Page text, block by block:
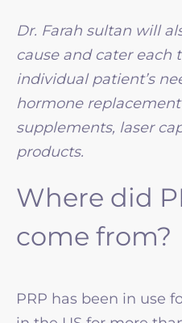
Dr. Farah sultan will
cause and cater each
individual patient’s
hormone replacement
supplements, laser
products.
Where did
come from?
PRP has been in use